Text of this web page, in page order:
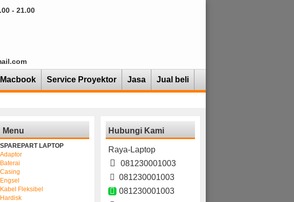
- 21.00
Service Proyektor Jasa Jual beli
Menu
SPAREPART LAPTOP
Adaptor
Baterai
Casing
Engsel
Kabel Fleksibel
Hardisk
Hubungi Kami
Raya-Laptop
081230001003
081230001003
081230001003